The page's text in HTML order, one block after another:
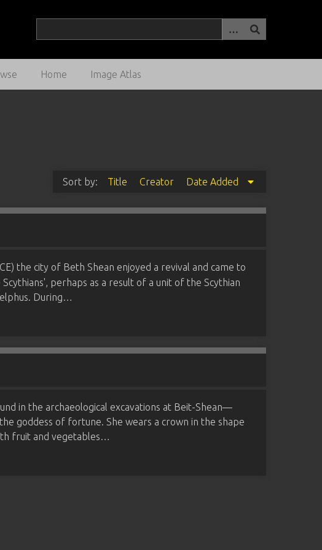
Home Image Atlas
Sort by: Title Creator Date Added
the city of Beth Shean enjoyed a revival and came to
perhaps as a result of a unit of the Scythian
During…
in the archaeological excavations at Beit-Shean—
goddess of fortune. She wears a crown in the shape
fruit and vegetables…